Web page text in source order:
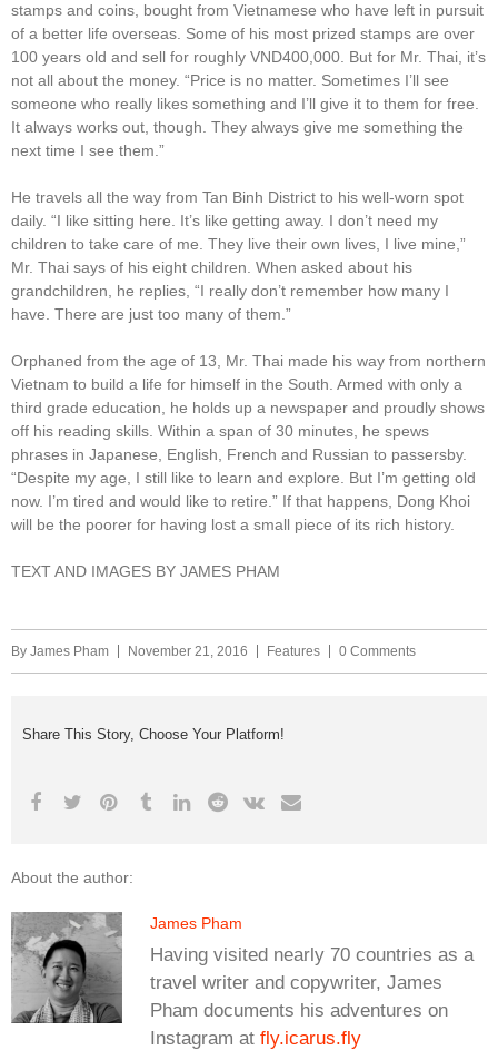
stamps and coins, bought from Vietnamese who have left in pursuit
of a better life overseas. Some of his most prized stamps are over
100 years old and sell for roughly VND400,000. But for Mr. Thai, it’s
not all about the money. “Price is no matter. Sometimes I’ll see
someone who really likes something and I’ll give it to them for free.
It always works out, though. They always give me something the
next time I see them.”
He travels all the way from Tan Binh District to his well-worn spot
daily. “I like sitting here. It’s like getting away. I don’t need my
children to take care of me. They live their own lives, I live mine,”
Mr. Thai says of his eight children. When asked about his
grandchildren, he replies, “I really don’t remember how many I
have. There are just too many of them.”
Orphaned from the age of 13, Mr. Thai made his way from northern
Vietnam to build a life for himself in the South. Armed with only a
third grade education, he holds up a newspaper and proudly shows
off his reading skills. Within a span of 30 minutes, he spews
phrases in Japanese, English, French and Russian to passersby.
“Despite my age, I still like to learn and explore. But I’m getting old
now. I’m tired and would like to retire.” If that happens, Dong Khoi
will be the poorer for having lost a small piece of its rich history.
TEXT AND IMAGES BY JAMES PHAM
By James Pham November 21, 2016 Features 0 Comments
Share This Story, Choose Your Platform!
About the author:
James Pham
Having visited nearly 70 countries as a
travel writer and copywriter, James
Pham documents his adventures on
Instagram at fly.icarus.fly